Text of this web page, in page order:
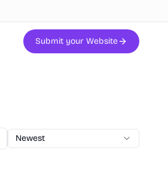
Submit your Website
AI Code Printing
Newest